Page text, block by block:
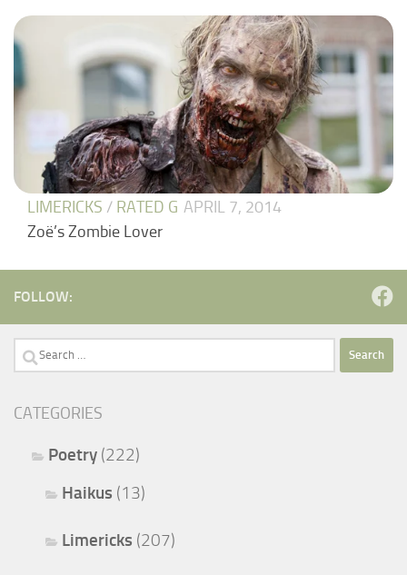
LIMERICKS / RATED G APRIL 7, 2014
Zoë’s Zombie Lover
FOLLOW:
Search
for:
CATEGORIES
Poetry (222)
Haikus (13)
Limericks (207)